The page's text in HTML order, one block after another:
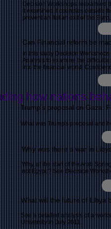
Why was there a war in
Why, at the start of the Arab
not Egypt ? See Decision
What will the future of Libya
See a detailed analysis of a
University in July 2011.
how nations
Trump's proposal on Gaza:
What was Trump's proposal and
Decision Workshops reexamied
it examined if countries outside
prevent an Italian exit of the Euro,
Can Financial reform be
In this study Decision
Analysis to examine the
into the financial world: